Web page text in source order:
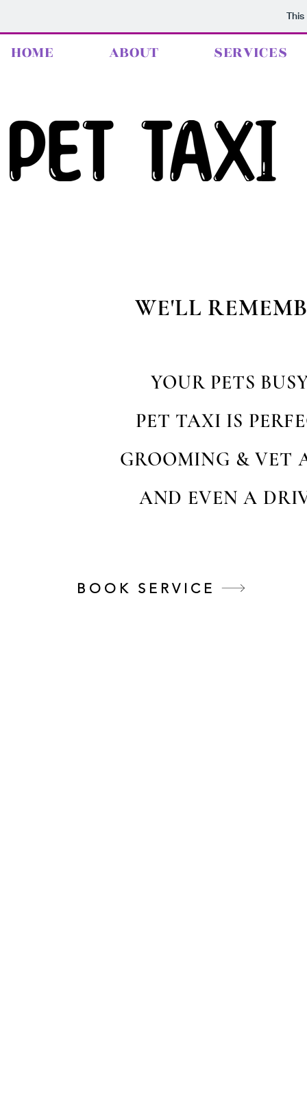
HOME ABOUT SERVICES
WE'LL
YOUR PETS
PET TAXI IS
GROOMING & VET
AND EVEN A
BOOK SERVICE